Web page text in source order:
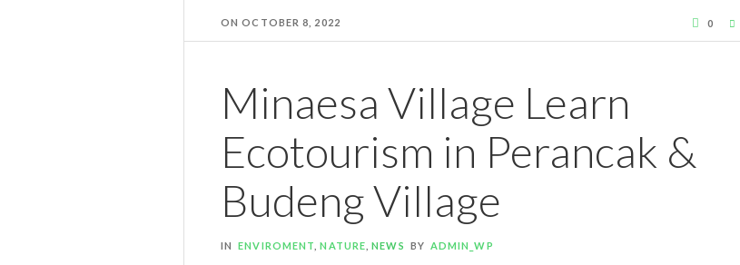
ONOCTOBER 8, 2022 0
Minaesa Village Learn
Ecotourism in Perancak &
Budeng Village
IN ENVIROMENT ,NATURE ,NEWS BY ADMIN_WP